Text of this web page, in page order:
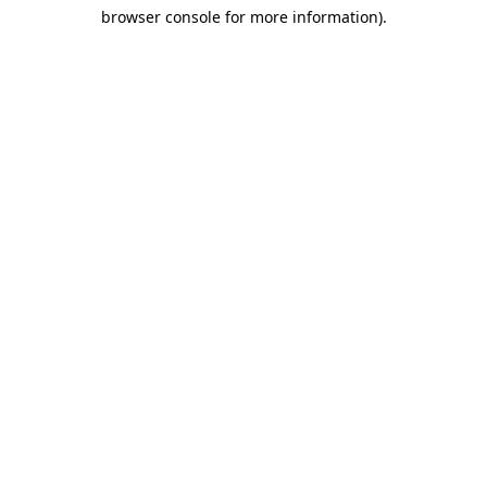
browser console for more information).